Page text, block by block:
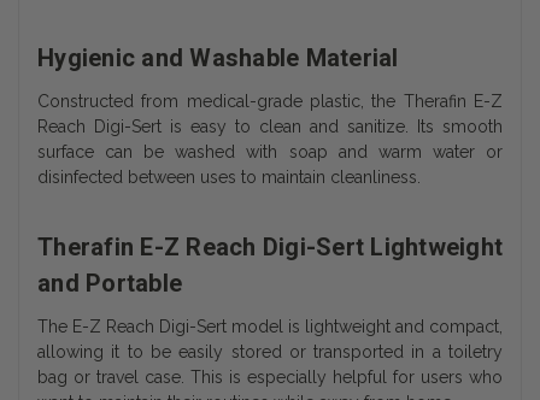
Hygienic and Washable Material
Constructed from medical-grade plastic, the Therafin E-Z
Reach Digi-Sert is easy to clean and sanitize. Its smooth
surface can be washed with soap and warm water or
disinfected between uses to maintain cleanliness.
Therafin E-Z Reach Digi-Sert Lightweight
and Portable
The E-Z Reach Digi-Sert model is lightweight and compact,
allowing it to be easily stored or transported in a toiletry
bag or travel case. This is especially helpful for users who